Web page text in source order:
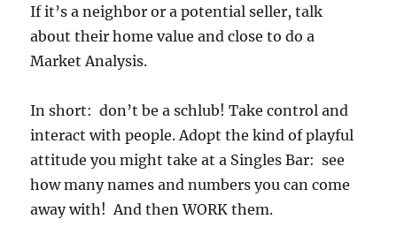
If it’s a neighbor or a potential seller, talk
about their home value and close to do a
Market Analysis.
In short: don’t be a schlub! Take control and
interact with people. Adopt the kind of playful
attitude you might take at a Singles Bar: see
how many names and numbers you can come
away with! And then WORK them.